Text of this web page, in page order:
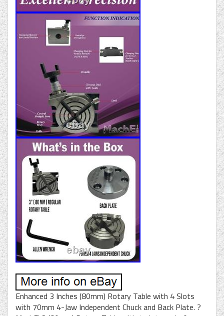
Enhanced 3 Inches (80mm) Rotary Table with 4 Slots
with 70mm 4-Jaw Independent Chuck and Back Plate. ?